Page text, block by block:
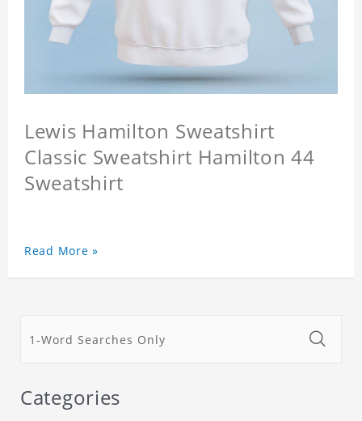
Lewis Hamilton Sweatshirt
Classic Sweatshirt Hamilton 44
Sweatshirt
Read More »
Categories